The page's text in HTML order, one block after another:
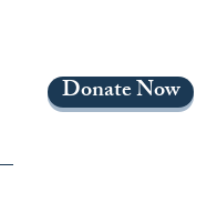
Donate Now